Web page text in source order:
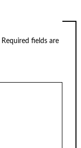
Required fields are